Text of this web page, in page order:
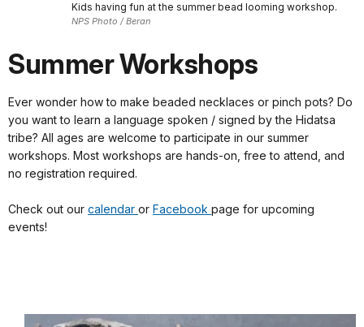
Kids having fun at the summer bead looming workshop.
NPS Photo / Beran
Summer Workshops
Ever wonder how to make beaded necklaces or pinch pots? Do
you want to learn a language spoken / signed by the Hidatsa
tribe? All ages are welcome to participate in our summer
workshops. Most workshops are hands-on, free to attend, and
no registration required.
Check out our calendar or Facebook page for upcoming
events!